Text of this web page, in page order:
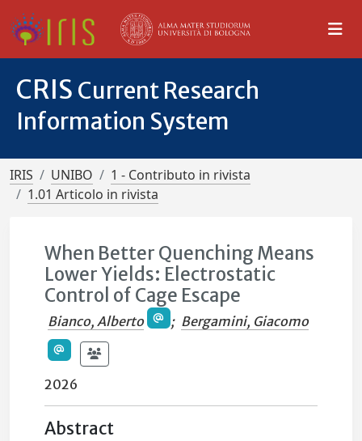
CRIS Current Research
Information System
IRIS UNIBO
1 - Contributo in rivista
1.01 Articolo in rivista
When Better Quenching Means
Lower Yields: Electrostatic
Control of Cage Escape
Bianco, Alberto ; Bergamini, Giacomo
2026
Abstract